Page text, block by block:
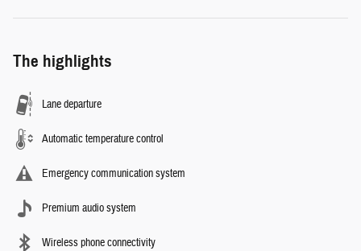
The highlights
Lane departure
Automatic temperature control
Emergency communication system
Premium audio system
Wireless phone connectivity